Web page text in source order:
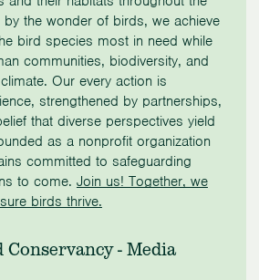
the wonder of birds, we achieve
bird species most in need while
communities, biodiversity, and
Our every action is
strengthened by partnerships,
that diverse perspectives yield
as a nonprofit organization
committed to safeguarding
to come. Join us! Together, we
birds thrive.
- Media